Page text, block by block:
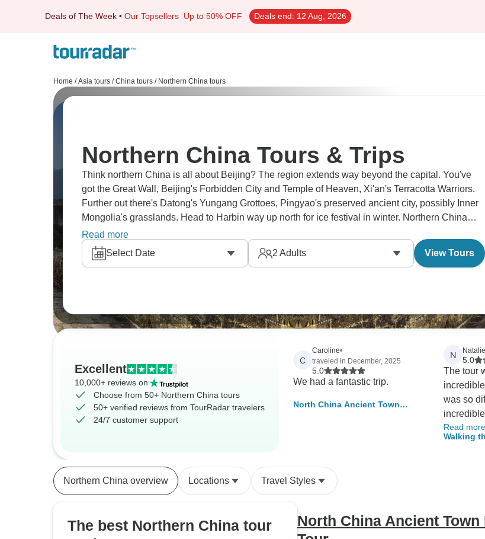
Deals of The Week • Our Topsellers Up to 50% OFF Deals end: 12 Aug, 2026
Home / Asia tours / China tours / Northern China tours
Northern China Tours & Trips
Think northern China is all about Beijing? The region extends way beyond the capital. You've
got the Great Wall, Beijing's Forbidden City and Temple of Heaven, Xi'an's Terracotta Warriors.
Further out there's Datong's Yungang Grottoes, Pingyao's preserved ancient city, possibly Inner
Mongolia's grasslands. Head to Harbin way up north for ice festival in winter. Northern China
covers huge territory with millennia of history packed in.
Read more
Select Date
2 Adults View Tours
Excellent
10,000+ reviews on
Choose from 50+ Northern China tours
50+ verified reviews from TourRadar travelers
24/7 customer support
C
Caroline•
traveled in December, 2025
5.0
We had a fantastic trip.
North China Ancient Town
N
5.0
The tour
was so
excellent.
basic but
Read more
Walking
Northern China overview Locations Travel Styles
The best Northern China tour
North China Ancient